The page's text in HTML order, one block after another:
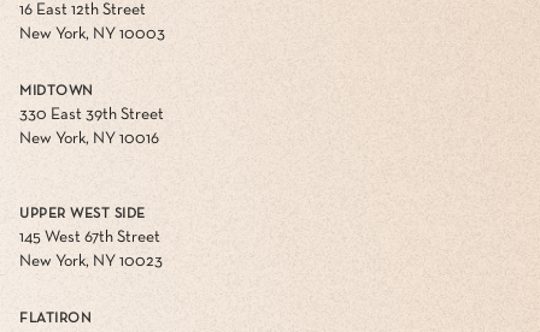
16 East 12th Street
New York, NY 10003
MIDTOWN
330 East 39th Street
New York, NY 10016
UPPER WEST SIDE
145 West 67th Street
New York, NY 10023
FLATIRON